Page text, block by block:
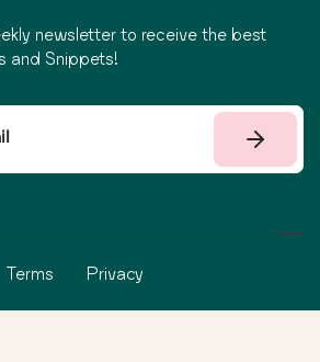
newsletter to receive the best
and Snippets!
Terms Privacy